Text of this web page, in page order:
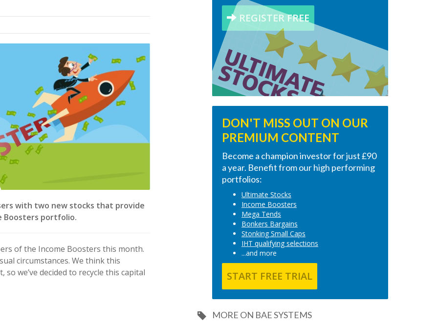
with two new stocks that provide
Boosters portfolio.
of the Income Boosters this month.
circumstances. We think this
we’ve decided to recycle this capital
REGISTER FREE
DON'T MISS OUT ON OUR
PREMIUM CONTENT
Become a champion investor for just £90
a year. Benefit from our high performing
portfolios:
Ultimate Stocks
Income Boosters
Mega Tends
Bonkers Bargains
Stonking Small Caps
IHT qualifying selections
...and more
START FREE TRIAL
MORE ON BAE SYSTEMS